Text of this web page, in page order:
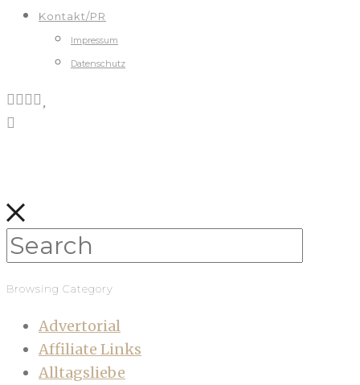
Kontakt/PR
Impressum
Datenschutz
Browsing Category
Advertorial
Affiliate Links
Alltagsliebe